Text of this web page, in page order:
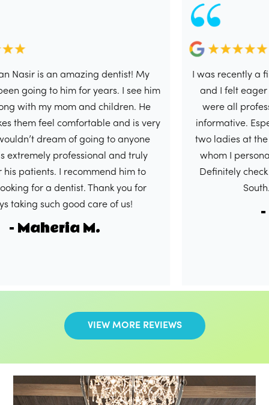
is an amazing dentist! My
to him for years. I see him
my mom and children. He
feel comfortable and is very
dream of going to anyone
professional and truly
I recommend him to
for a dentist. Thank you for
such good care of us!
M.
I was recently a first
and I felt eager to
were all
informative.
two ladies at the front
whom I personally
Definitely check out
South. 5/5
-
VIEW MORE REVIEWS